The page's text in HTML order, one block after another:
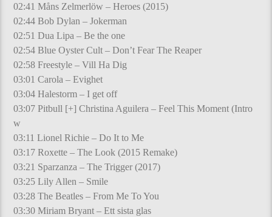
02:41 Måns Zelmerlöw – Heroes (2015)
02:44 Bob Dylan – Jokerman
02:51 Dua Lipa – Be the one
02:54 Blue Oyster Cult – Don’t Fear The Reaper
02:58 Freestyle – Vill Ha Dig
03:01 Carola – Evighet
03:04 Halestorm – I get off
03:07 Pitbull [+] Christina Aguilera – Feel This Moment (Intro
w
03:11 Lionel Richie – Do It to Me
03:17 Roxette – The Look (2015 Remake)
03:21 Sparzanza – The Trigger (2017)
03:25 Lily Allen – Smile
03:28 The Beatles – From Me To You
03:30 Miriam Bryant – Ett sista glas